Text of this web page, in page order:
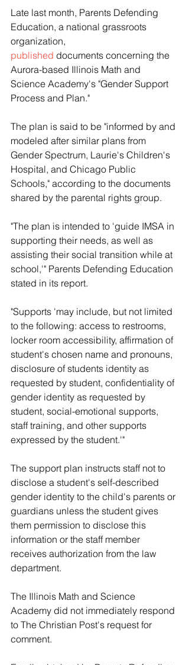
Late last month, Parents Defending
Education, a national grassroots
organization,
published documents concerning the
Aurora-based Illinois Math and
Science Academy's "Gender Support
Process and Plan."
The plan is said to be "informed by and
modeled after similar plans from
Gender Spectrum, Laurie's Children's
Hospital, and Chicago Public
Schools," according to the documents
shared by the parental rights group.
"The plan is intended to 'guide IMSA in
supporting their needs, as well as
assisting their social transition while at
school,'" Parents Defending Education
stated in its report.
"Supports 'may include, but not limited
to the following: access to restrooms,
locker room accessibility, affirmation of
student's chosen name and pronouns,
disclosure of students identity as
requested by student, confidentiality of
gender identity as requested by
student, social-emotional supports,
staff training, and other supports
expressed by the student.'"
The support plan instructs staff not to
disclose a student's self-described
gender identity to the child's parents or
guardians unless the student gives
them permission to disclose this
information or the staff member
receives authorization from the law
department.
The Illinois Math and Science
Academy did not immediately respond
to The Christian Post's request for
comment.